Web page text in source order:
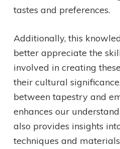
tastes and preferences.
Additionally, this
better appreciate the
involved in creating
their cultural
between tapestry and
enhances our
also provides insights
techniques and